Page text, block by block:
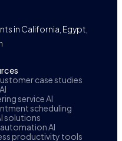
in California, Egypt,
case studies
service AI
scheduling
solutions
AI
productivity tools